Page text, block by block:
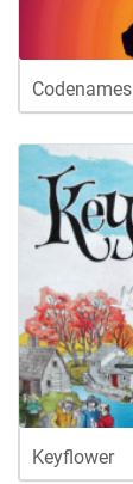
Codenames
Keyflower